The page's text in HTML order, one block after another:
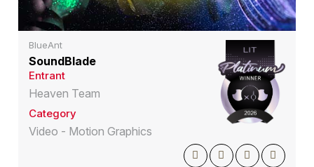
BlueAnt
SoundBlade
Entrant
Heaven Team
Category
Video - Motion Graphics